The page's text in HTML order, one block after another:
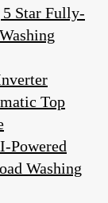
Star Fully-
Top
Powered
Washing